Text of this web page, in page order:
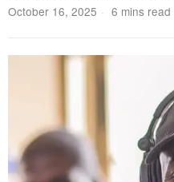
October 16, 2025 6 mins read